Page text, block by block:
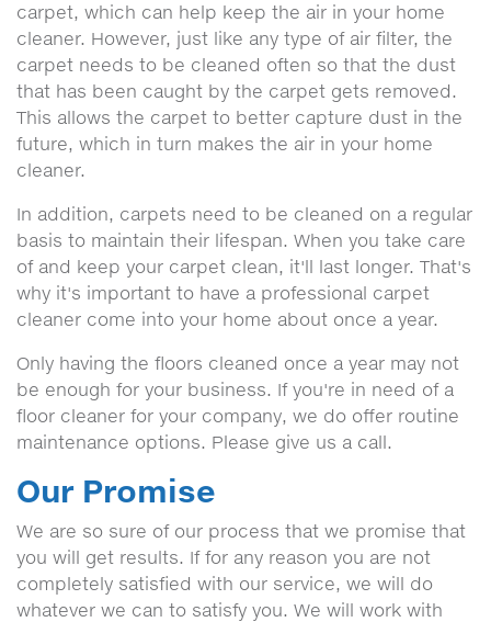
carpet, which can help keep the air in your home
cleaner. However, just like any type of air filter, the
carpet needs to be cleaned often so that the dust
that has been caught by the carpet gets removed.
This allows the carpet to better capture dust in the
future, which in turn makes the air in your home
cleaner.
In addition, carpets need to be cleaned on a regular
basis to maintain their lifespan. When you take care
of and keep your carpet clean, it'll last longer. That's
why it's important to have a professional carpet
cleaner come into your home about once a year.
Only having the floors cleaned once a year may not
be enough for your business. If you're in need of a
floor cleaner for your company, we do offer routine
maintenance options. Please give us a call.
Our Promise
We are so sure of our process that we promise that
you will get results. If for any reason you are not
completely satisfied with our service, we will do
whatever we can to satisfy you. We will work with